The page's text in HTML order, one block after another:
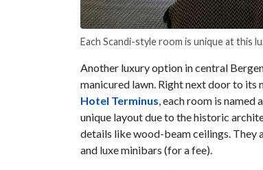
Each Scandi-style room is unique at this
Another luxury option in central
manicured lawn. Right next door to its
Hotel Terminus, each room is
unique layout due to the historic
details like wood-beam ceilings. They
and luxe minibars (for a fee).